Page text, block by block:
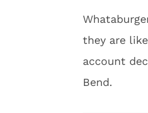
they are
account
Bend.